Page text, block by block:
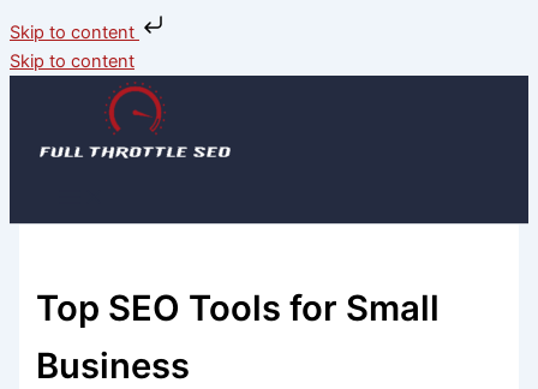
Skip to content
Skip to content
Top SEO Tools for Small
Business